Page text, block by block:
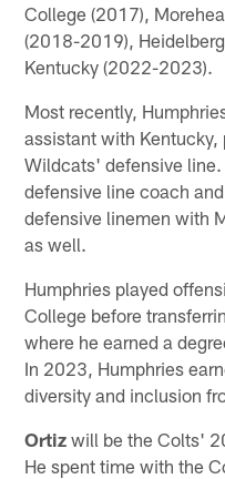
College (2017),
(2018-2019),
Kentucky (2022-2023).
Most recently,
assistant with
Wildcats' defensive
defensive line coach
defensive linemen with
as well.
Humphries played
College before
where he earned a
In 2023, Humphries
diversity and inclusion
Ortiz will be the Colts'
He spent time with the